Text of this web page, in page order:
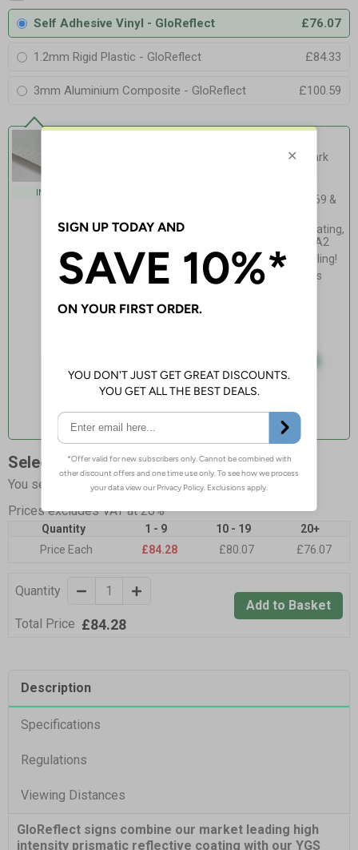
Self Adhesive Vinyl - GloReflect £76.07
1.2mm Rigid Plastic - GloReflect £84.33
3mm Aluminium Composite - GloReflect £100.59
INDOOR USE
Our safest option yet - glow in the dark
photoluminescence rating - ISO 16069 &
High Intensity Prismatic reflective coating,
Equivalent to BS EN 12899-1:2007 RA2
Light, fast & easy installation - no drilling!
Flexible, adapts to curved non-porous
Guaranteed for 4 years indoor use
Select Quantity and Add To Basket
You selected:
LR0-000-0-257BR-GS2RT2
Prices excludes VAT at 20%
Quantity 1 - 9 10 - 19
20+
Price Each
£84.28 £80.07 £76.07
Quantity
Total Price £84.28
Add to Basket
Description
Specifications
Regulations
Viewing Distances
GloReflect signs combine our market leading high
intensity prismatic reflective coating with our YGS